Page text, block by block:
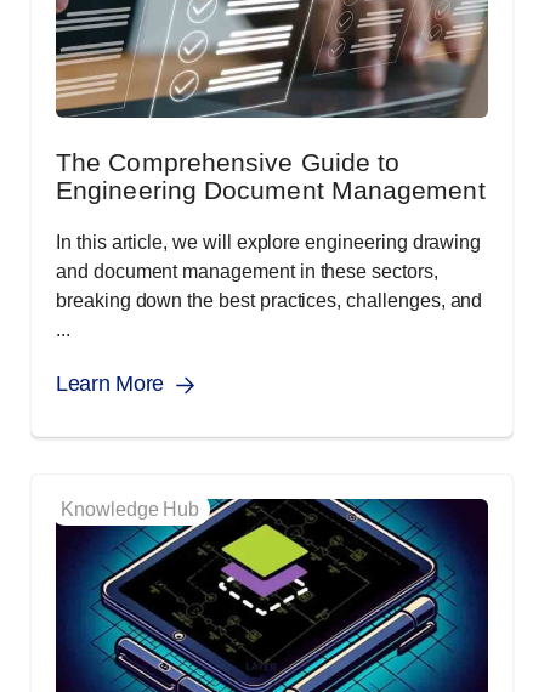
The Comprehensive Guide to
Engineering Document Management
In this article, we will explore engineering drawing
and document management in these sectors,
breaking down the best practices, challenges, and
...
Learn More
Knowledge Hub